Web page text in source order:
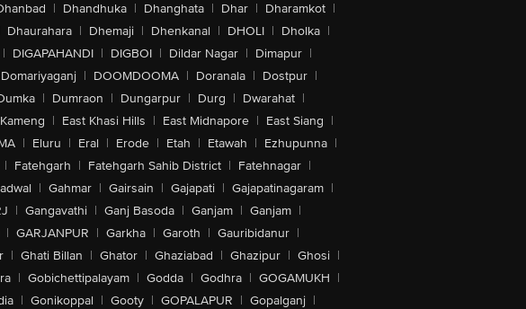
| Dhandhuka | Dhanghata | Dhar | Dharamkot |
Dhaurahara | Dhemaji | Dhenkanal | DHOLI | Dholka |
| DIGAPAHANDI | DIGBOI | Dildar Nagar | Dimapur |
Domariyaganj | DOOMDOOMA | Doranala | Dostpur |
| Dumraon | Dungarpur | Durg | Dwarahat |
| East Khasi Hills | East Midnapore | East Siang |
| Eluru | Eral | Erode | Etah | Etawah | Ezhupunna |
| Fatehgarh | Fatehgarh Sahib District | Fatehnagar |
| Gahmar | Gairsain | Gajapati | Gajapatinagaram |
| Gangavathi | Ganj Basoda | Ganjam | Ganjam |
| GARJANPUR | Garkha | Garoth | Gauribidanur |
| Ghati Billan | Ghator | Ghaziabad | Ghazipur | Ghosi |
| Gobichettipalayam | Godda | Godhra | GOGAMUKH |
| Gonikoppal | Gooty | GOPALAPUR | Gopalganj |